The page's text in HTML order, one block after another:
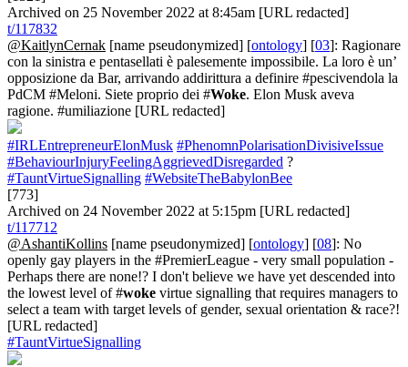
Archived on 25 November 2022 at 8:45am [URL redacted]
t/117832
@KaitlynCernak [name pseudonymized] [ontology] [03]: Ragionare
con la sinistra e pentasellati è palesemente impossibile. La loro è un’
opposizione da Bar, arrivando addirittura a definire #pescivendola la
PdCM #Meloni. Siete proprio dei #Woke. Elon Musk aveva
ragione. #umiliazione [URL redacted]
#IRLEntrepreneurElonMusk #PhenomnPolarisationDivisiveIssue
#BehaviourInjuryFeelingAggrievedDisregarded ?
#TauntVirtueSignalling #WebsiteTheBabylonBee
[773]
Archived on 24 November 2022 at 5:15pm [URL redacted]
t/117712
@AshantiKollins [name pseudonymized] [ontology] [08]: No
openly gay players in the #PremierLeague - very small population -
Perhaps there are none!? I don't believe we have yet descended into
the lowest level of #woke virtue signalling that requires managers to
select a team with target levels of gender, sexual orientation & race?!
[URL redacted]
#TauntVirtueSignalling